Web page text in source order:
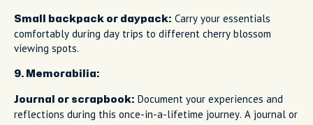
Small backpack or daypack: Carry your essentials
comfortably during day trips to different cherry blossom
viewing spots.
9. Memorabilia:
Journal or scrapbook: Document your experiences and
reflections during this once-in-a-lifetime journey. A journal or